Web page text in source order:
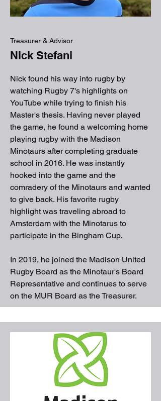
Treasurer & Advisor
Nick Stefani
Nick found his way into rugby by
watching Rugby 7's highlights on
YouTube while trying to finish his
Master's thesis. Having never played
the game, he found a welcoming home
playing rugby with the Madison
Minotaurs after completing graduate
school in 2016. He was instantly
hooked into the game and the
comradery of the Minotaurs and wanted
to give back. His favorite rugby
highlight was traveling abroad to
Amsterdam with the Minotarus to
participate in the Bingham Cup.
In 2019, he joined the Madison United
Rugby Board as the Minotaur's Board
Representative and continues to serve
on the MUR Board as the Treasurer.